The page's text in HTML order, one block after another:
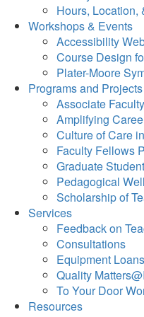
Hours, Location,
Workshops & Events
Accessibility
Course Design
Plater-Moore
Programs and Projects
Associate
Amplifying
Culture of Care
Faculty Fellows
Graduate
Pedagogical
Scholarship of
Services
Feedback on
Consultations
Equipment Loans
Quality
To Your Door
Resources